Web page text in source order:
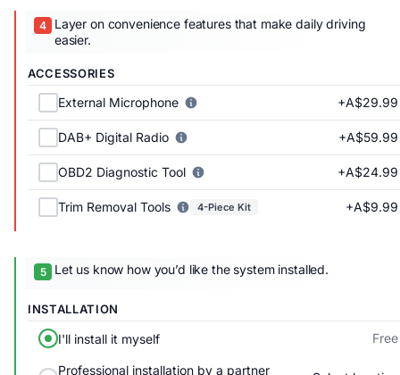
Layer on convenience features that make daily driving
easier.
ACCESSORIES
External Microphone +A$29.99
DAB+ Digital Radio +A$59.99
OBD2 Diagnostic Tool +A$24.99
Trim Removal Tools 4-Piece Kit +A$9.99
Let us know how you’d like the system installed.
INSTALLATION
I'll install it myself Free
Professional installation by a partner